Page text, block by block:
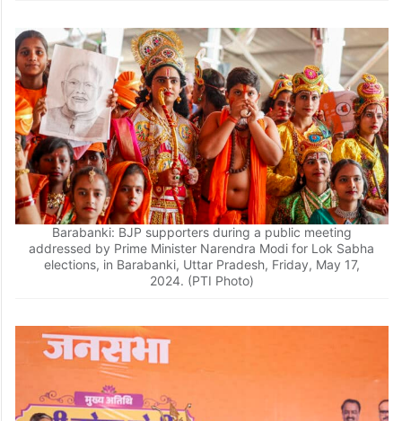
Barabanki: BJP supporters during a public meeting
addressed by Prime Minister Narendra Modi for Lok Sabha
elections, in Barabanki, Uttar Pradesh, Friday, May 17,
2024. (PTI Photo)